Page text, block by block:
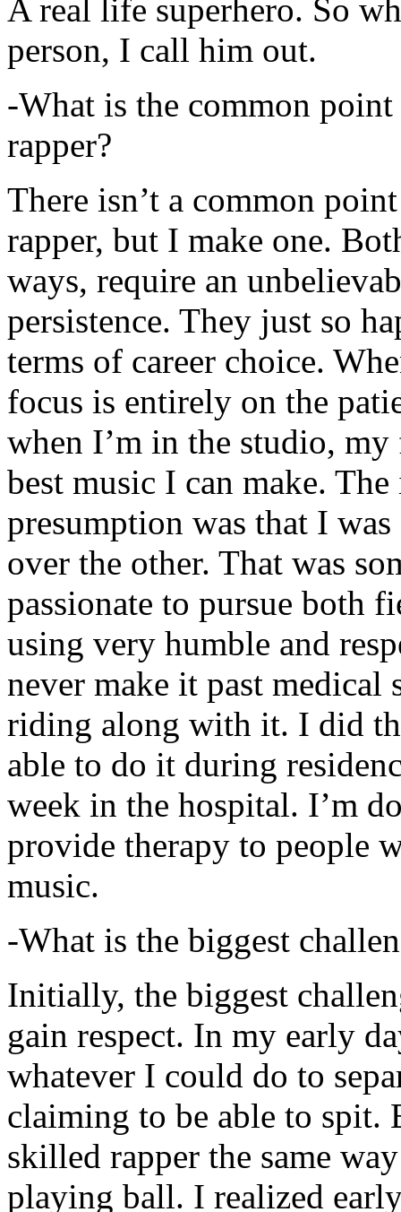
A real life superhero. So
person, I call him out.
-What is the common
rapper?
There isn’t a common
rapper, but I make one.
ways, require an
persistence. They just so
terms of career choice.
focus is entirely on the
when I’m in the studio,
best music I can make.
presumption was that I
over the other. That was
passionate to pursue both
using very humble and
never make it past medical
riding along with it. I did
able to do it during
week in the hospital. I’m
provide therapy to people
music.
-What is the biggest
Initially, the biggest
gain respect. In my early
whatever I could do to
claiming to be able to spit.
skilled rapper the same
playing ball. I realized